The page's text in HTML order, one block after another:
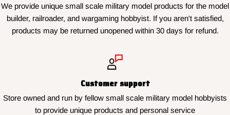
We provide unique small scale military model products for the model
builder, railroader, and wargaming hobbyist. If you aren't satisfied,
products may be returned unopened within 30 days for refund.
Customer support
Store owned and run by fellow small scale military model hobbyists
to provide unique products and personal service